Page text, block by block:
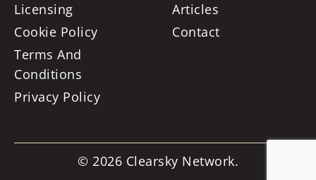
Licensing
Cookie Policy
Terms And
Conditions
Privacy Policy
Articles
Contact
© 2026 Clearsky Network.